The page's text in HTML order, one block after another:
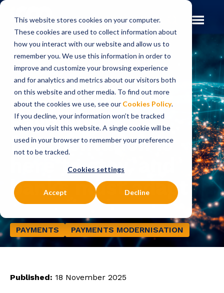
This website stores cookies on your computer.
These cookies are used to collect information about
how you interact with our website and allow us to
remember you. We use this information in order to
improve and customize your browsing experience
and for analytics and metrics about our visitors both
on this website and other media. To find out more
about the cookies we use, see our Cookies Policy.
If you decline, your information won’t be tracked
when you visit this website. A single cookie will be
used in your browser to remember your preference
not to be tracked.
Cookies settings
Accept Decline
Insights Blog
BLOG
Payment
fragmentation is
here to stay, and
banks must adapt
PAYMENTS PAYMENTS MODERNISATION
Published: 18 November 2025